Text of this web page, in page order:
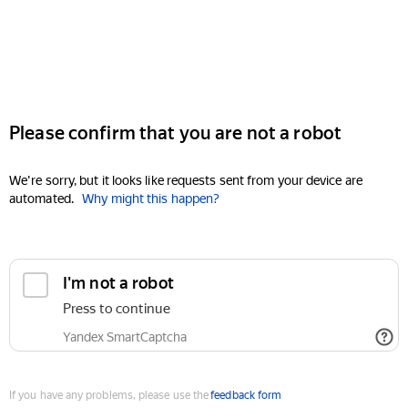
Please confirm that you are not a robot
We're sorry, but it looks like requests sent from your device are
automated. Why might this happen?
I'm not a robot
Press to continue
Yandex SmartCaptcha
If you have any problems, please use thefeedback form